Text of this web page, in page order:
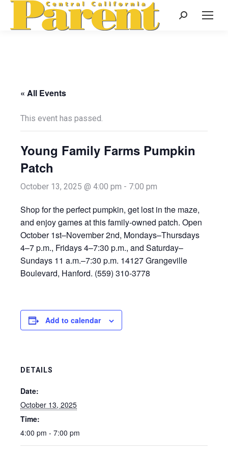
Search:
« All Events
This event has passed.
Young Family Farms Pumpkin
Patch
October 13, 2025 @ 4:00 pm - 7:00 pm
Shop for the perfect pumpkin, get lost in the maze,
and enjoy games at this family-owned patch. Open
October 1st–November 2nd, Mondays–Thursdays
4–7 p.m., Fridays 4–7:30 p.m., and Saturday–
Sundays 11 a.m.–7:30 p.m. 14127 Grangeville
Boulevard, Hanford. (559) 310-3778
Add to calendar
DETAILS
Date:
October 13, 2025
Time:
4:00 pm - 7:00 pm